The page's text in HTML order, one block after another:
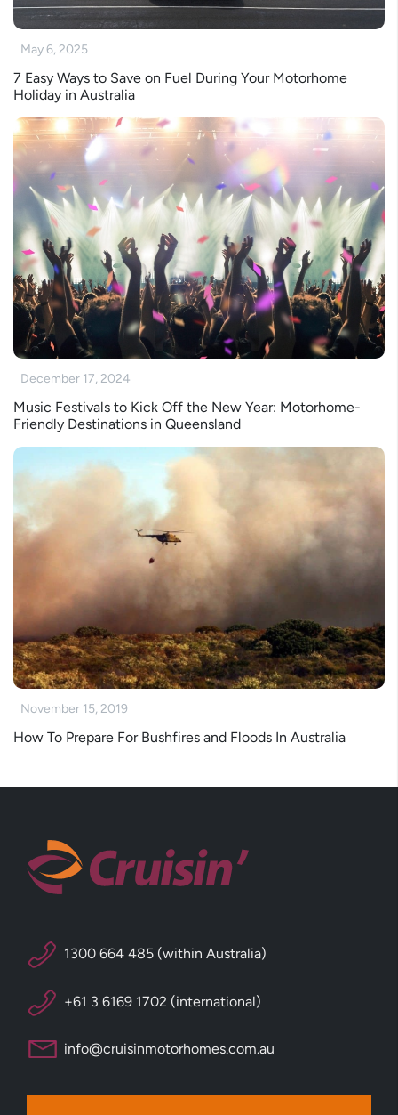
May 6, 2025
7 Easy Ways to Save on Fuel During Your Motorhome
Holiday in Australia
December 17, 2024
Music Festivals to Kick Off the New Year: Motorhome-
Friendly Destinations in Queensland
November 15, 2019
How To Prepare For Bushfires and Floods In Australia
1300 664 485 (within Australia)
+61 3 6169 1702 (international)
info@cruisinmotorhomes.com.au